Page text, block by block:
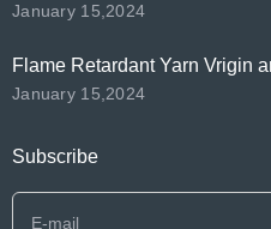
January 15,2024
Flame Retardant Yarn Vrigin
January 15,2024
Subscribe